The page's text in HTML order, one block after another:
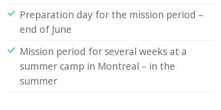
Preparation day for the mission period –
end of June
Mission period for several weeks at a
summer camp in Montreal – in the
summer